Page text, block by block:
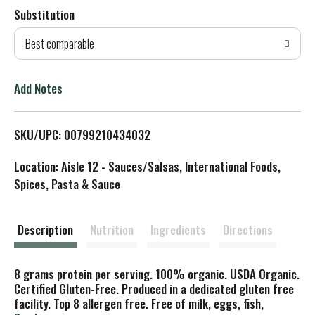
d
T
L
i
Substitution
Best comparable
Add Notes
SKU/UPC: 00799210434032
Location: Aisle 12 - Sauces/Salsas, International Foods,
Spices, Pasta & Sauce
Description Nutrition Ingredients Directions
8 grams protein per serving. 100% organic. USDA Organic.
Certified Gluten-Free. Produced in a dedicated gluten free
facility. Top 8 allergen free. Free of milk, eggs, fish,